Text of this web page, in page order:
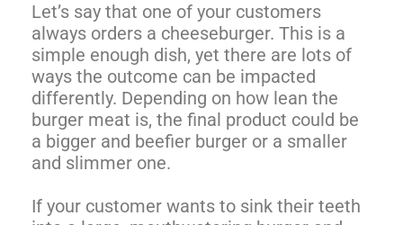
Let’s say that one of your customers
always orders a cheeseburger. This is a
simple enough dish, yet there are lots of
ways the outcome can be impacted
differently. Depending on how lean the
burger meat is, the final product could be
a bigger and beefier burger or a smaller
and slimmer one.
If your customer wants to sink their teeth